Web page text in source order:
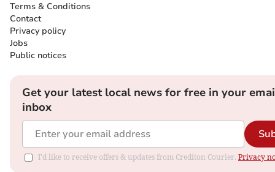
Terms & Conditions
Contact
Privacy policy
Jobs
Public notices
Get your latest local news for free in your
inbox
I'd like to receive offers & updates from Crediton Courier. Privacy